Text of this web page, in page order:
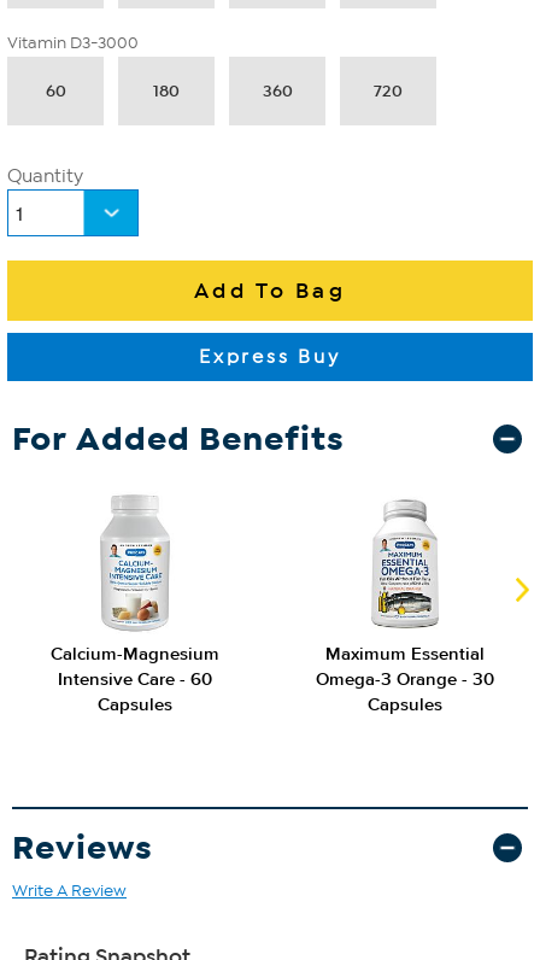
Vitamin D3-3000
60 180 360 720
Quantity
For Added Benefits
Calcium-Magnesium
Intensive Care - 60
Capsules
Maximum Essential
Omega-3 Orange - 30
Capsules
Reviews
Write A Review